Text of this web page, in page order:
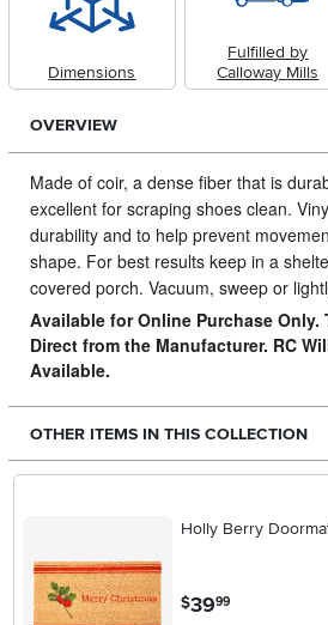
Dimensions
Fulfilled by
Calloway Mills
OVERVIEW
Made of coir, a dense fiber that is
excellent for scraping shoes clean.
durability and to help prevent
shape. For best results keep in a
covered porch. Vacuum, sweep or
Available for Online Purchase
Direct from the Manufacturer. RC
Available.
OTHER ITEMS IN THIS COLLECTION
Holly Berry
$39.99